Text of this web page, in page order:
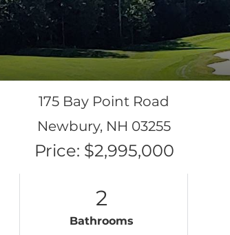
175 Bay Point Road
Newbury, NH 03255
Price: $2,995,000
2
Bathrooms